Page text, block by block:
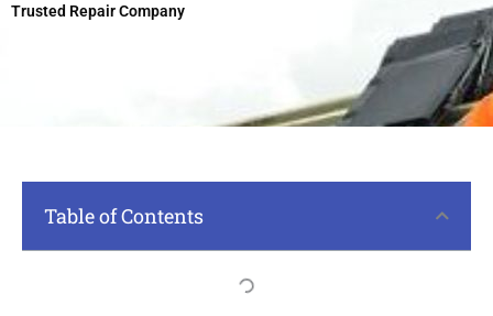
Trusted Repair Company
Table of Contents